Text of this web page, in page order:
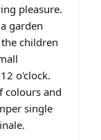
pleasure.
garden
children
o'clock.
colours and
single